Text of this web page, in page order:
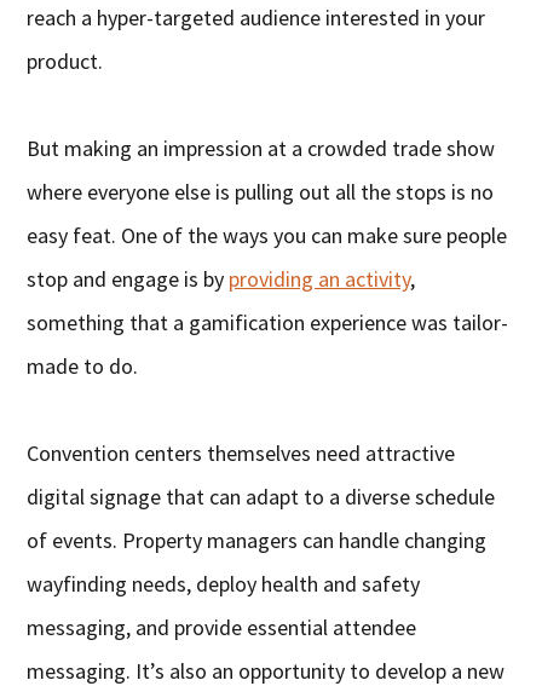
reach a hyper-targeted audience interested in your
product.
But making an impression at a crowded trade show
where everyone else is pulling out all the stops is no
easy feat. One of the ways you can make sure people
stop and engage is by providing an activity,
something that a gamification experience was tailor-
made to do.
Convention centers themselves need attractive
digital signage that can adapt to a diverse schedule
of events. Property managers can handle changing
wayfinding needs, deploy health and safety
messaging, and provide essential attendee
messaging. It’s also an opportunity to develop a new